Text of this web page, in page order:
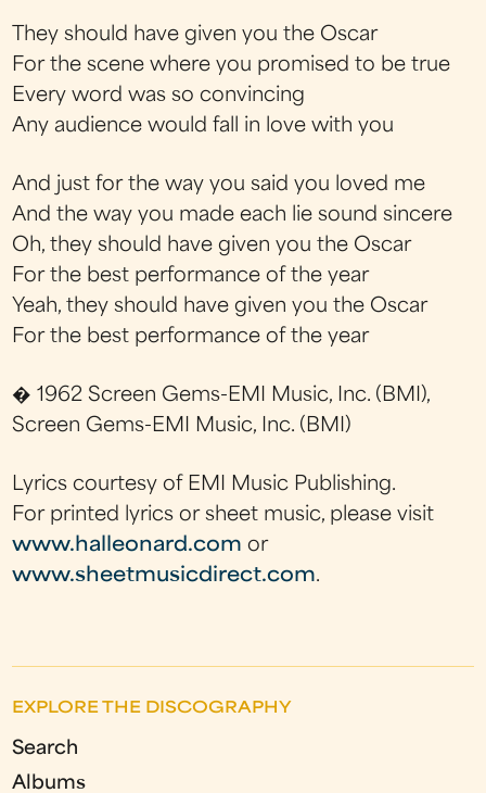
They should have given you the Oscar
For the scene where you promised to be true
Every word was so convincing
Any audience would fall in love with you
And just for the way you said you loved me
And the way you made each lie sound sincere
Oh, they should have given you the Oscar
For the best performance of the year
Yeah, they should have given you the Oscar
For the best performance of the year
� 1962 Screen Gems-EMI Music, Inc. (BMI),
Screen Gems-EMI Music, Inc. (BMI)
Lyrics courtesy of EMI Music Publishing.
For printed lyrics or sheet music, please visit
www.halleonard.com or
www.sheetmusicdirect.com.
EXPLORE THE DISCOGRAPHY
Search
Albums